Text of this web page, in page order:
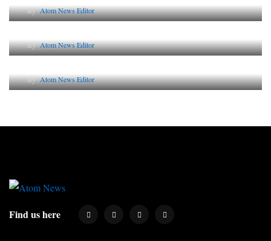
ByAtom News Editor
Lessons from 5 Viral Indian PR Campaigns
ByAtom News Editor
Why AI-Powered Search Changes SEO Forever
ByAtom News Editor
Find us here